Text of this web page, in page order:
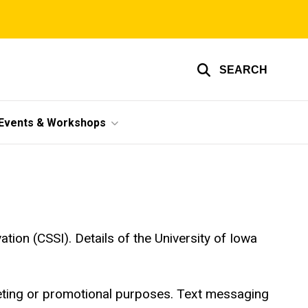
SEARCH
& Workshops
(CSSI). Details of the University of Iowa
or promotional purposes. Text messaging